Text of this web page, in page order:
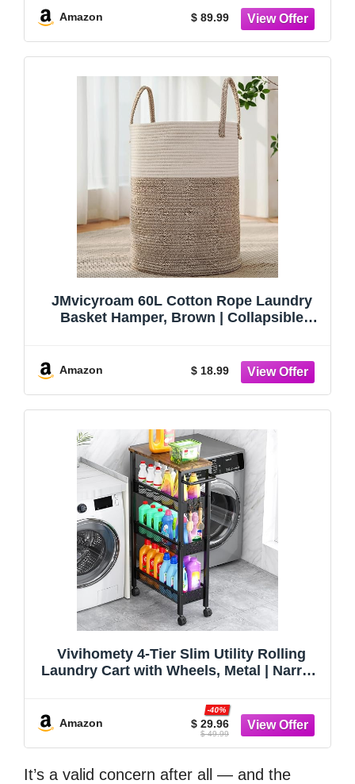
Room Bathroom Bedroom, Rustic Brown
Amazon $ 89.99
JMvicyroam 60L Cotton Rope Laundry
Basket Hamper, Brown | Collapsible
3-5 Thick Blankets, Clothes or Toys
Amazon $ 18.99
Vivihomety 4-Tier Slim Utility Rolling
Laundry Cart with Wheels, Metal | Narrow
panel, metal frame, with handle, for
laundry, bathroom, kitchen, black
Amazon $ 29.96
-40%
$ 49.99
It’s a valid concern after all — and the